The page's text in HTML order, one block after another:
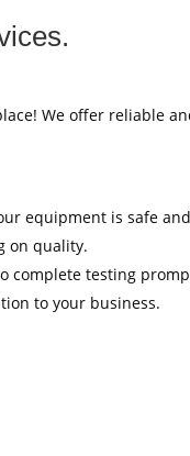
We offer reliable
equipment is safe
on quality.
complete testing
to your business.